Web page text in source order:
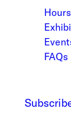
FAQs